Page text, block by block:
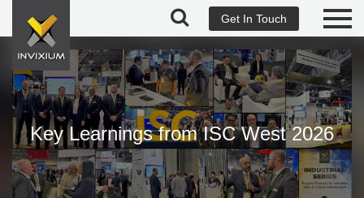
Get In Touch
Key Learnings from ISC West 2026